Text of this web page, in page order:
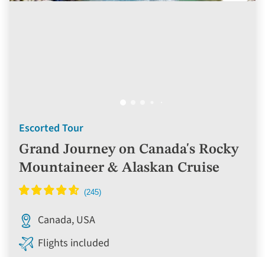
Escorted Tour
Grand Journey on Canada's Rocky
Mountaineer & Alaskan Cruise
Canada, USA
Flights included